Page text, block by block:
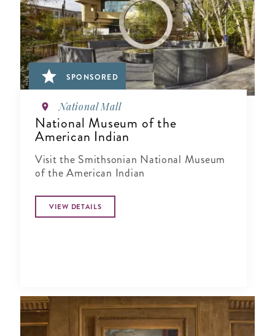
SPONSORED
National Mall
National Museum of the
American Indian
Visit the Smithsonian National Museum
of the American Indian
VIEW DETAILS